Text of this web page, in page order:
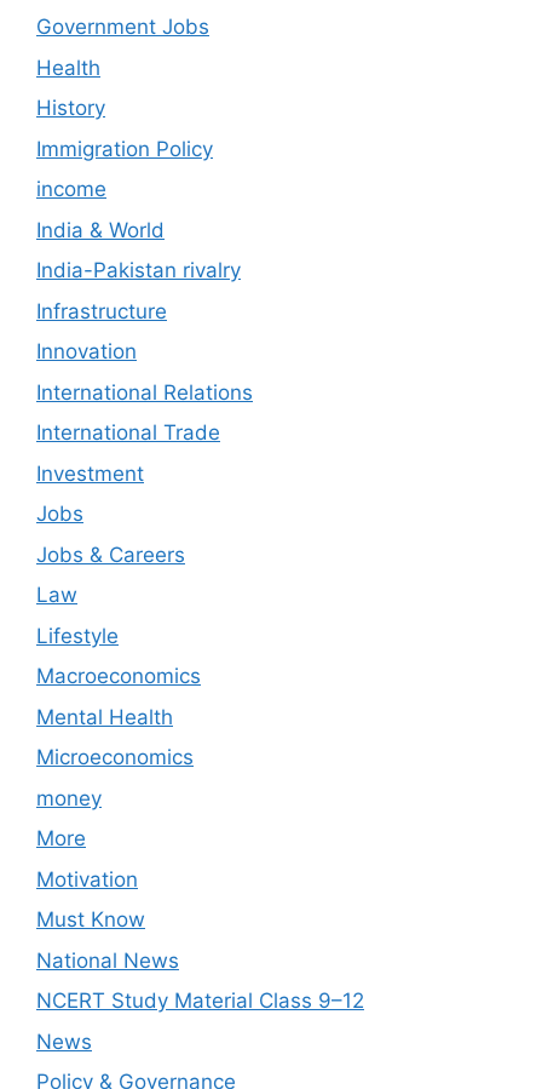
Government Jobs
Health
History
Immigration Policy
income
India & World
India-Pakistan rivalry
Infrastructure
Innovation
International Relations
International Trade
Investment
Jobs
Jobs & Careers
Law
Lifestyle
Macroeconomics
Mental Health
Microeconomics
money
More
Motivation
Must Know
National News
NCERT Study Material Class 9–12
News
Policy & Governance